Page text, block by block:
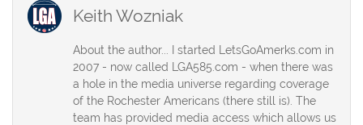
Keith Wozniak
About the author... I started LetsGoAmerks.com in
2007 - now called LGA585.com - when there was
a hole in the media universe regarding coverage
of the Rochester Americans (there still is). The
team has provided media access which allows us